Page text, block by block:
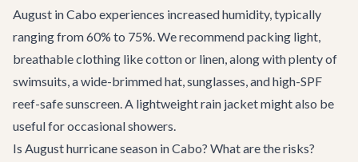
August in Cabo experiences increased humidity, typically
ranging from 60% to 75%. We recommend packing light,
breathable clothing like cotton or linen, along with plenty of
swimsuits, a wide-brimmed hat, sunglasses, and high-SPF
reef-safe sunscreen. A lightweight rain jacket might also be
useful for occasional showers.
Is August hurricane season in Cabo? What are the risks?